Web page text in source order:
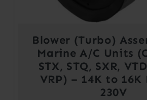
Blower (Turbo)
Marine A/C Units
STX, STQ, SXR,
VRP) – 14K to 16K
230V